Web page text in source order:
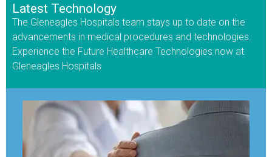
Latest Technology
The Gleneagles Hospitals team stays up to date on the
advancements in medical procedures and technologies.
Experience the Future Healthcare Technologies now at
Gleneagles Hospitals